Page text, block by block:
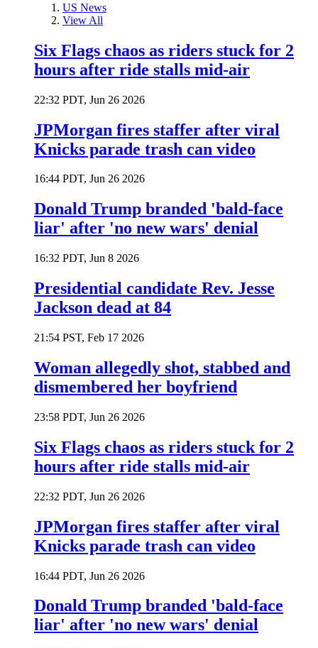
US News
View All
Six Flags chaos as riders stuck for 2
hours after ride stalls mid-air
22:32 PDT, Jun 26 2026
JPMorgan fires staffer after viral
Knicks parade trash can video
16:44 PDT, Jun 26 2026
Donald Trump branded 'bald-face
liar' after 'no new wars' denial
16:32 PDT, Jun 8 2026
Presidential candidate Rev. Jesse
Jackson dead at 84
21:54 PST, Feb 17 2026
Woman allegedly shot, stabbed and
dismembered her boyfriend
23:58 PDT, Jun 26 2026
Six Flags chaos as riders stuck for 2
hours after ride stalls mid-air
22:32 PDT, Jun 26 2026
JPMorgan fires staffer after viral
Knicks parade trash can video
16:44 PDT, Jun 26 2026
Donald Trump branded 'bald-face
liar' after 'no new wars' denial